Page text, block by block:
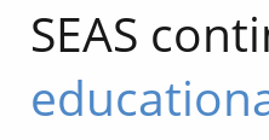
SEAS